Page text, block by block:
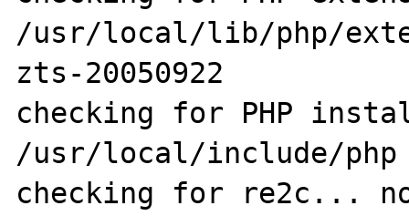
/usr/local/lib/php/
zts-20050922
checking for PHP
/usr/local/include/php
checking for re2c...